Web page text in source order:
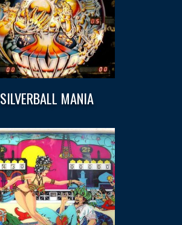
SILVERBALL MANIA